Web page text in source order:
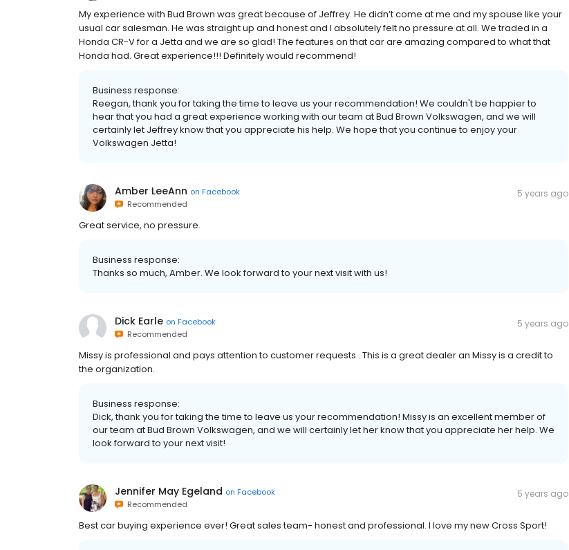
My experience with Bud Brown was great because of Jeffrey. He didn’t come at me and my spouse like your
usual car salesman. He was straight up and honest and I absolutely felt no pressure at all. We traded in a
Honda CR-V for a Jetta and we are so glad! The features on that car are amazing compared to what that
Honda had. Great experience!!! Definitely would recommend!
Business response:
Reegan, thank you for taking the time to leave us your recommendation! We couldn't be happier to
hear that you had a great experience working with our team at Bud Brown Volkswagen, and we will
certainly let Jeffrey know that you appreciate his help. We hope that you continue to enjoy your
Volkswagen Jetta!
Amber LeeAnn on Facebook
Recommended
5 years ago
Great service, no pressure.
Business response:
Thanks so much, Amber. We look forward to your next visit with us!
Dick Earle on Facebook
Recommended
5 years ago
Missy is professional and pays attention to customer requests . This is a great dealer an Missy is a credit to
the organization.
Business response:
Dick, thank you for taking the time to leave us your recommendation! Missy is an excellent member of
our team at Bud Brown Volkswagen, and we will certainly let her know that you appreciate her help. We
look forward to your next visit!
Jennifer May Egeland on Facebook
Recommended
5 years ago
Best car buying experience ever! Great sales team- honest and professional. I love my new Cross Sport!